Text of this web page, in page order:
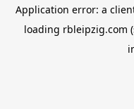
Application error: a
loading rbleipzig.com